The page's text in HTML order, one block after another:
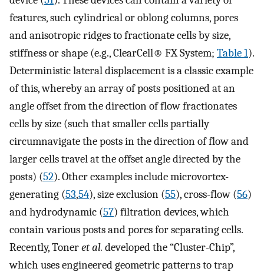
features, such cylindrical or oblong columns, pores
and anisotropic ridges to fractionate cells by size,
stiffness or shape (e.g., ClearCell® FX System; Table 1).
Deterministic lateral displacement is a classic example
of this, whereby an array of posts positioned at an
angle offset from the direction of flow fractionates
cells by size (such that smaller cells partially
circumnavigate the posts in the direction of flow and
larger cells travel at the offset angle directed by the
posts) (52). Other examples include microvortex-
generating (53,54), size exclusion (55), cross-flow (56)
and hydrodynamic (57) filtration devices, which
contain various posts and pores for separating cells.
Recently, Toneret al. developed the “Cluster-Chip”,
which uses engineered geometric patterns to trap